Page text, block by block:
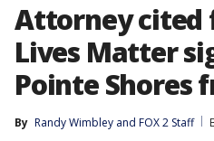
Attorney cited
Lives Matter
Pointe Shores
By Randy Wimbley and FOX 2 Staff